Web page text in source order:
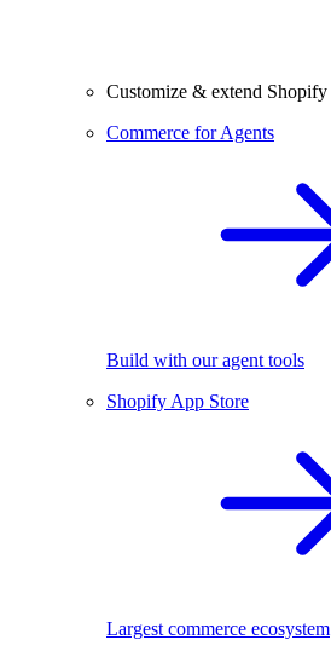
Customize & extend Shopify
Commerce for Agents
Build with our agent tools
Shopify App Store
Largest commerce ecosystem